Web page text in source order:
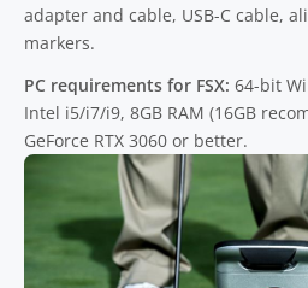
adapter and cable, USB-C cable,
markers.
PC requirements for FSX: 64-bit
Intel i5/i7/i9, 8GB RAM (16GB
GeForce RTX 3060 or better.